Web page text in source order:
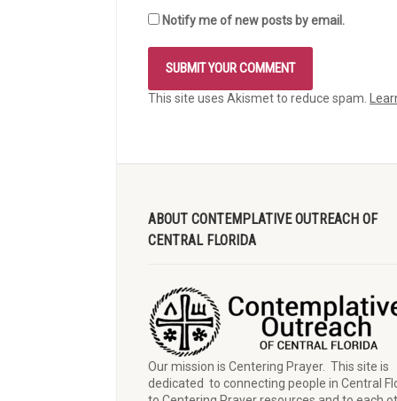
Notify me of new posts by email.
This site uses Akismet to reduce spam.
ABOUT CONTEMPLATIVE OUTREACH OF
CENTRAL FLORIDA
Our mission is Centering Prayer. This site is
dedicated to connecting people in Central